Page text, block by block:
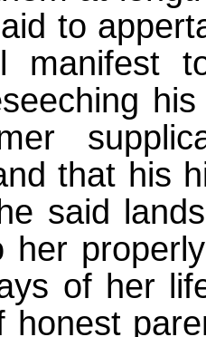
to
manifest
that his
said
her
of her
honest